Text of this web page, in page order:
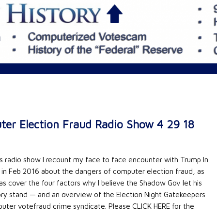
Election Fraud Radio Show 4 29 18
radio show I recount my face to face encounter with Trump In
Feb 2016 about the dangers of computer election fraud, as
cover the four factors why I believe the Shadow Gov let his
stand — and an overview of the Election Night Gatekeepers
votefraud crime syndicate. Please CLICK HERE for the